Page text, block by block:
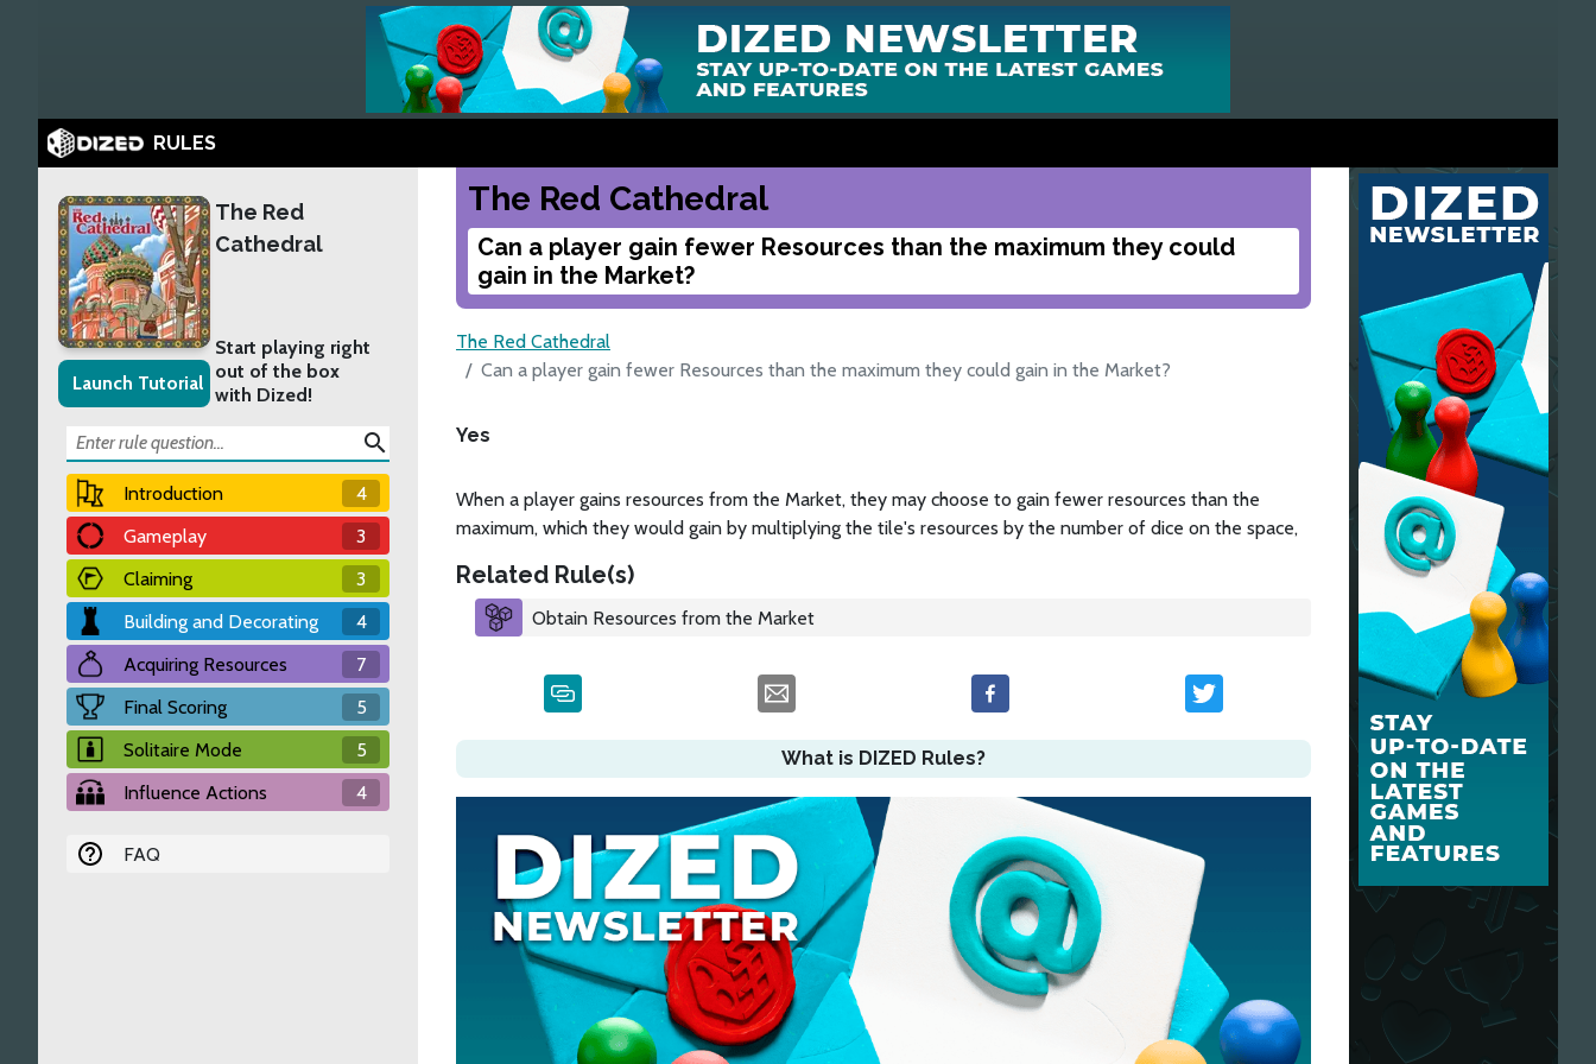
RULES
Launch Tutorial
The Red
Cathedral
Start playing right
out of the box
with Dized!
search
Introduction
4
Gameplay
3
Claiming
3
Building and Decorating
4
Acquiring Resources
7
Final Scoring
5
Solitaire Mode
5
Influence Actions
4
FAQ
The Red Cathedral
Can a player gain fewer Resources than the maximum they could
gain in the Market?
The Red Cathedral
Can a player gain fewer Resources than the maximum they could gain in the Market?
Yes
When a player gains resources from the Market, they may choose to gain fewer resources than the
maximum, which they would gain by multiplying the tile's resources by the number of dice on the space,
Related Rule(s)
Obtain Resources from the Market
What is DIZED Rules?